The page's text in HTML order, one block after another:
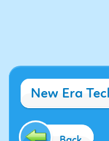
New Era